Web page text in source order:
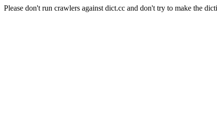
Please don't run crawlers against dict.cc and don't try to make the